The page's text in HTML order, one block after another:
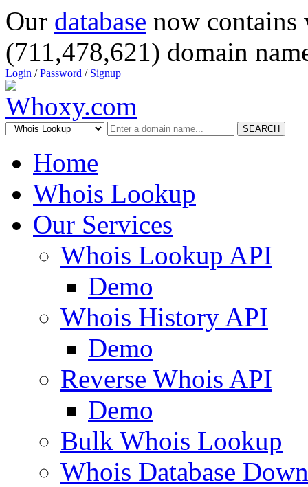
Our database now
(711,478,621) domain
Login /Password / Signup
SEARCH
Home
Whois Lookup
Our Services
Whois Lookup API
Demo
Whois History API
Demo
Reverse Whois API
Demo
Bulk Whois Lookup
Whois Database